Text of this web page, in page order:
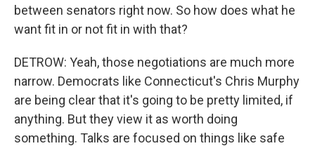
between senators right now. So how does what he
want fit in or not fit in with that?
DETROW: Yeah, those negotiations are much more
narrow. Democrats like Connecticut's Chris Murphy
are being clear that it's going to be pretty limited, if
anything. But they view it as worth doing
something. Talks are focused on things like safe